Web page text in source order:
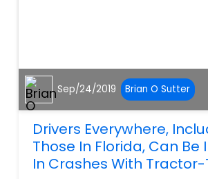
Sep/24/2019 Brian O Sutter
Drivers Everywhere,
Those In Florida, Can Be
In Crashes With